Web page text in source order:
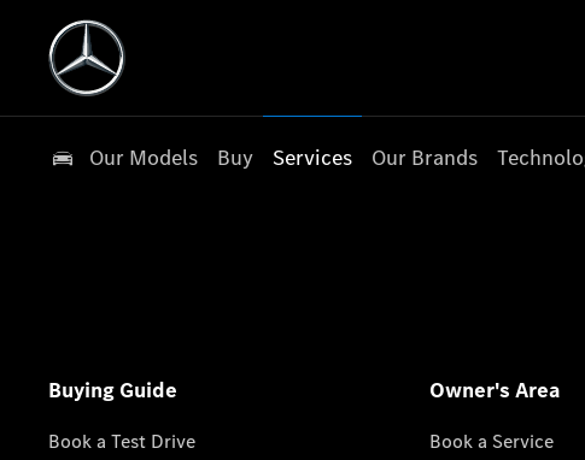
Our Models Buy Services Our Brands
Buying Guide
Book a Test Drive
Owner's Area
Book a Service